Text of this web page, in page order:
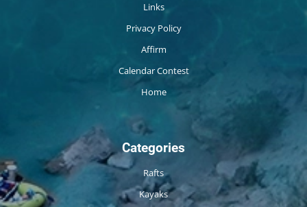
Links
Privacy Policy
Affirm
Calendar Contest
Home
Categories
Rafts
Kayaks